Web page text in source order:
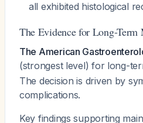
all exhibited histological
The Evidence for Long-Term
The American
(strongest level) for long-
The decision is driven by
complications.
Key findings supporting